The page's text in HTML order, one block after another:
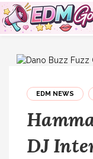
EDM NEWS
DJ